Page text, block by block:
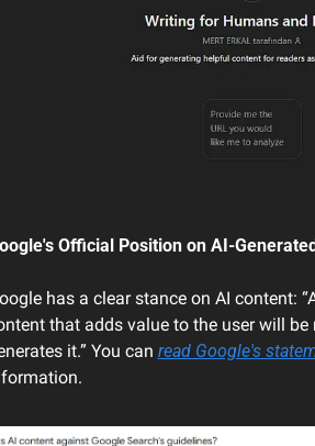
Official Position on AI-
has a clear stance on AI content:
that adds value to the user will be
it.” You can read Google's